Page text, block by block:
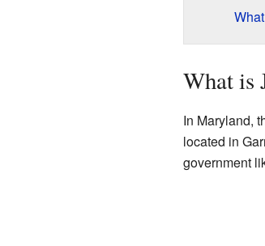
What is
In Maryland,
located in
government